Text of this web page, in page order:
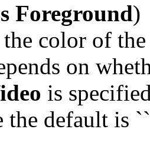
Foreground)
color of
on
is
the default is